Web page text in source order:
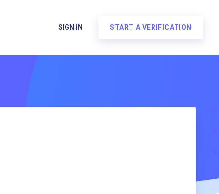
SIGN IN START A VERIFICATION